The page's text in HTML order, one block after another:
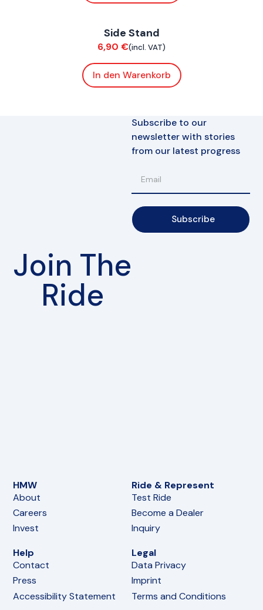
Side Stand
6,90 €(incl. VAT)
In den Warenkorb
Join The
Ride
Subscribe to our
newsletter with stories
from our latest progress
Subscribe
HMW
About
Careers
Invest
Ride & Represent
Test Ride
Become a Dealer
Inquiry
Help
Contact
Press
Accessibility Statement
Legal
Data Privacy
Imprint
Terms and Conditions